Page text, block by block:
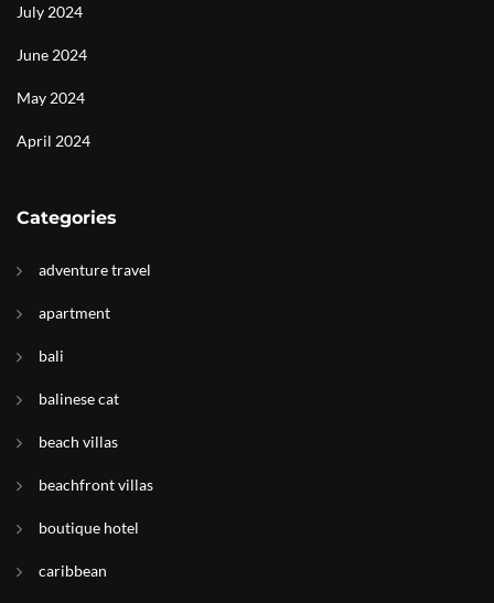
July 2024
June 2024
May 2024
April 2024
Categories
adventure travel
apartment
bali
balinese cat
beach villas
beachfront villas
boutique hotel
caribbean